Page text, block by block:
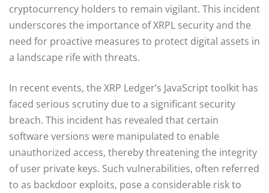
cryptocurrency holders to remain vigilant. This incident
underscores the importance of XRPL security and the
need for proactive measures to protect digital assets in
a landscape rife with threats.
In recent events, the XRP Ledger’s JavaScript toolkit has
faced serious scrutiny due to a significant security
breach. This incident has revealed that certain
software versions were manipulated to enable
unauthorized access, thereby threatening the integrity
of user private keys. Such vulnerabilities, often referred
to as backdoor exploits, pose a considerable risk to